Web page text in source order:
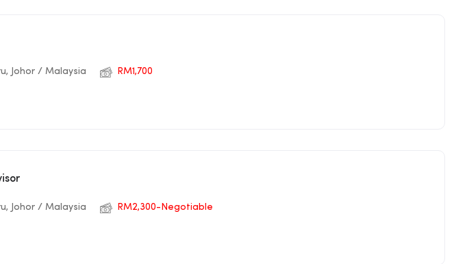
Johor / Malaysia RM1,700
Johor / Malaysia RM2,300-Negotiable